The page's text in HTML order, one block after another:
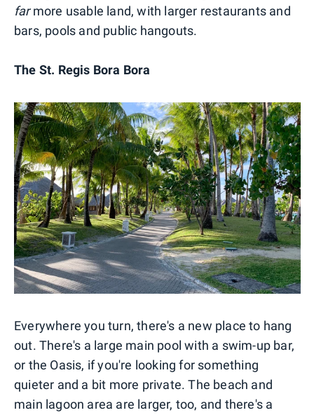
farmore usable land, with larger restaurants and
bars, pools and public hangouts.
The St. Regis Bora Bora
Everywhere you turn, there's a new place to hang
out. There's a large main pool with a swim-up bar,
or the Oasis, if you're looking for something
quieter and a bit more private. The beach and
main lagoon area are larger, too, and there's a